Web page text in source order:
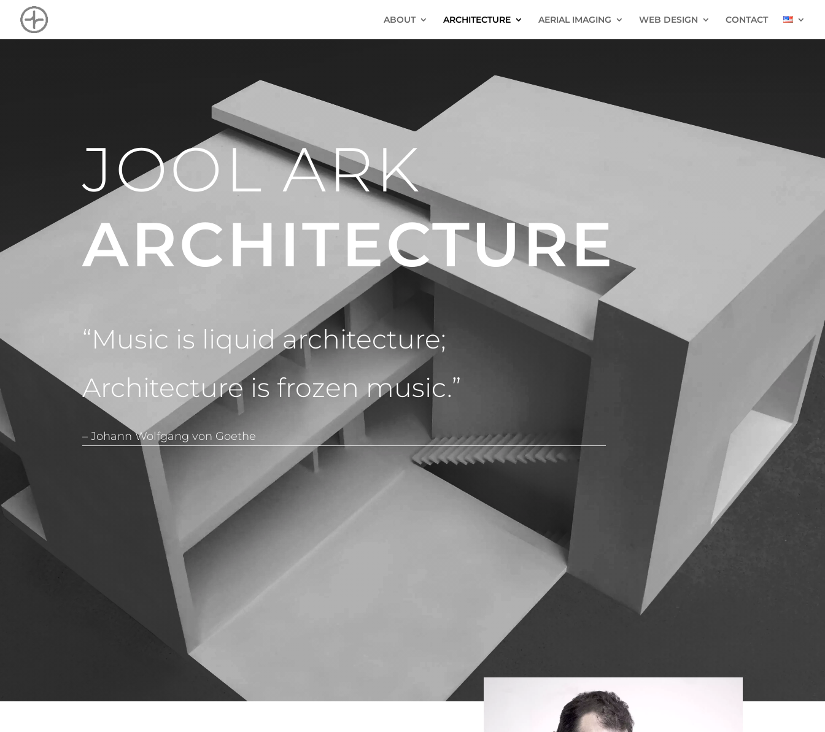
ABOUT ARCHITECTURE AERIAL IMAGING WEB DESIGN CONTACT
JOOL ARK
ARCHITECTURE
“Music is liquid architecture;
Architecture is frozen music.”
– Johann Wolfgang von Goethe